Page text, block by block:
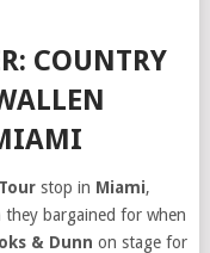
COUNTRY
stop in Miami,
they bargained for when
& Dunn on stage for